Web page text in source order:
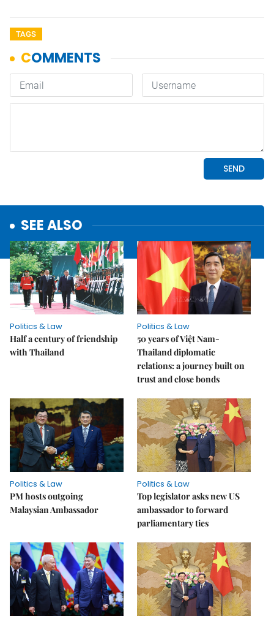
TAGS
SEE ALSO
Politics & Law
Half a century of friendship
with Thailand
Politics & Law
50 years of Việt Nam-
Thailand diplomatic
relations: a journey built on
trust and close bonds
Politics & Law
PM hosts outgoing
Malaysian Ambassador
Politics & Law
Top legislator asks new US
ambassador to forward
parliamentary ties